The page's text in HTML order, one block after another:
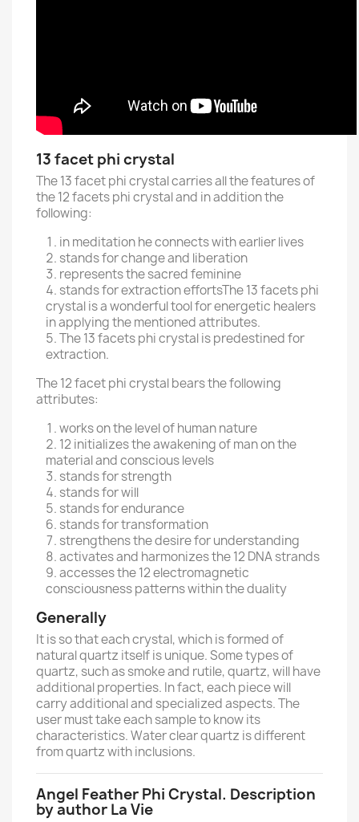
13 facet phi crystal
The 13 facet phi crystal carries all the features of
the 12 facets phi crystal and in addition the
following:
in meditation he connects with earlier lives
stands for change and liberation
represents the sacred feminine
stands for extraction effortsThe 13 facets phi
crystal is a wonderful tool for energetic healers
in applying the mentioned attributes.
The 13 facets phi crystal is predestined for
extraction.
The 12 facet phi crystal bears the following
attributes:
works on the level of human nature
12 initializes the awakening of man on the
material and conscious levels
stands for strength
stands for will
stands for endurance
stands for transformation
strengthens the desire for understanding
activates and harmonizes the 12 DNA strands
accesses the 12 electromagnetic
consciousness patterns within the duality
Generally
It is so that each crystal, which is formed of
natural quartz itself is unique. Some types of
quartz, such as smoke and rutile, quartz, will have
additional properties. In fact, each piece will
carry additional and specialized aspects. The
user must take each sample to know its
characteristics. Water clear quartz is different
from quartz with inclusions.
Angel Feather Phi Crystal. Description
by author La Vie